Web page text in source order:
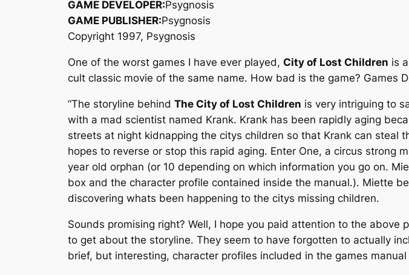
GAME DEVELOPER:Psygnosis
GAME PUBLISHER:Psygnosis
Copyright 1997, Psygnosis
One of the worst games I have ever played, City of Lost Children is
cult classic movie of the same name. How bad is the game? Games
“The storyline behind The City of Lost Children is very intriguing to
with a mad scientist named Krank. Krank has been rapidly aging
streets at night kidnapping the citys children so that Krank can steal
hopes to reverse or stop this rapid aging. Enter One, a circus strong
year old orphan (or 10 depending on which information you go on.
box and the character profile contained inside the manual.). Miette
discovering whats been happening to the citys missing children.
Sounds promising right? Well, I hope you paid attention to the
to get about the storyline. They seem to have forgotten to actually
brief, but interesting, character profiles included in the games